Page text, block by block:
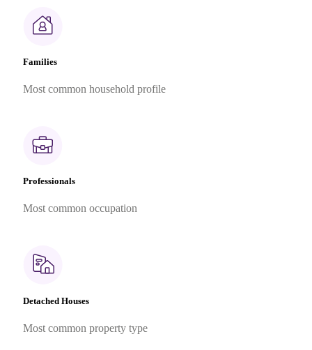
Families
Most common household profile
Professionals
Most common occupation
Detached Houses
Most common property type